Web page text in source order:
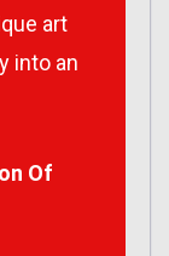
art
into an
Of